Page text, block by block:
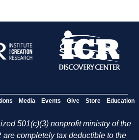
Media Events Give Store Education
501(c)(3) nonprofit ministry of the
are completely tax deductible to the